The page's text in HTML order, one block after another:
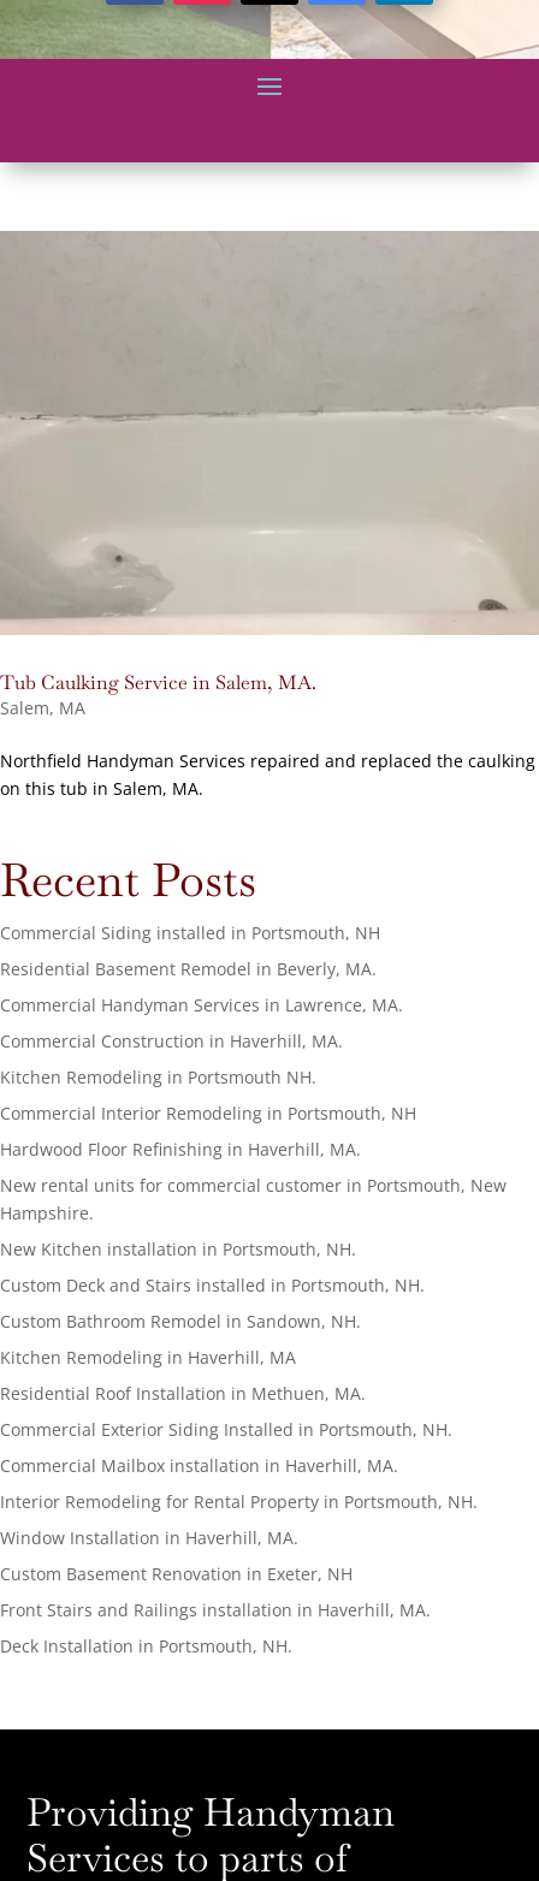
Tub Caulking Service in Salem, MA.
Salem, MA
Northfield Handyman Services repaired and replaced the caulking
on this tub in Salem, MA.
Recent Posts
Commercial Siding installed in Portsmouth, NH
Residential Basement Remodel in Beverly, MA.
Commercial Handyman Services in Lawrence, MA.
Commercial Construction in Haverhill, MA.
Kitchen Remodeling in Portsmouth NH.
Commercial Interior Remodeling in Portsmouth, NH
Hardwood Floor Refinishing in Haverhill, MA.
New rental units for commercial customer in Portsmouth, New
Hampshire.
New Kitchen installation in Portsmouth, NH.
Custom Deck and Stairs installed in Portsmouth, NH.
Custom Bathroom Remodel in Sandown, NH.
Kitchen Remodeling in Haverhill, MA
Residential Roof Installation in Methuen, MA.
Commercial Exterior Siding Installed in Portsmouth, NH.
Commercial Mailbox installation in Haverhill, MA.
Interior Remodeling for Rental Property in Portsmouth, NH.
Window Installation in Haverhill, MA.
Custom Basement Renovation in Exeter, NH
Front Stairs and Railings installation in Haverhill, MA.
Deck Installation in Portsmouth, NH.
Providing Handyman
Services to parts of